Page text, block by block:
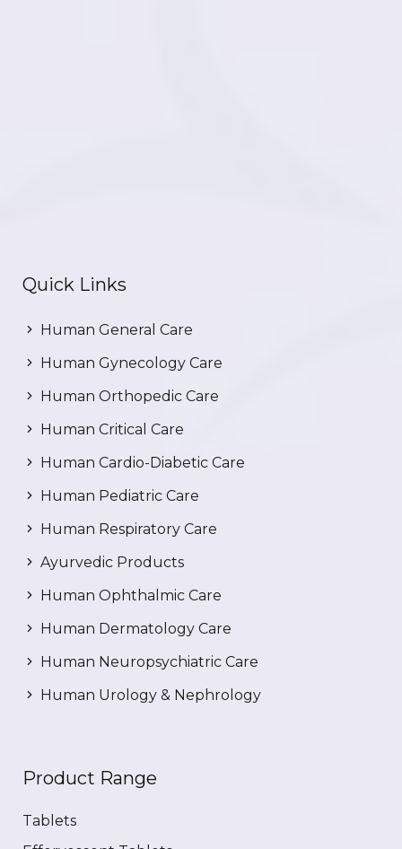
Quick Links
Human General Care
Human Gynecology Care
Human Orthopedic Care
Human Critical Care
Human Cardio-Diabetic Care
Human Pediatric Care
Human Respiratory Care
Ayurvedic Products
Human Ophthalmic Care
Human Dermatology Care
Human Neuropsychiatric Care
Human Urology & Nephrology
Product Range
Tablets